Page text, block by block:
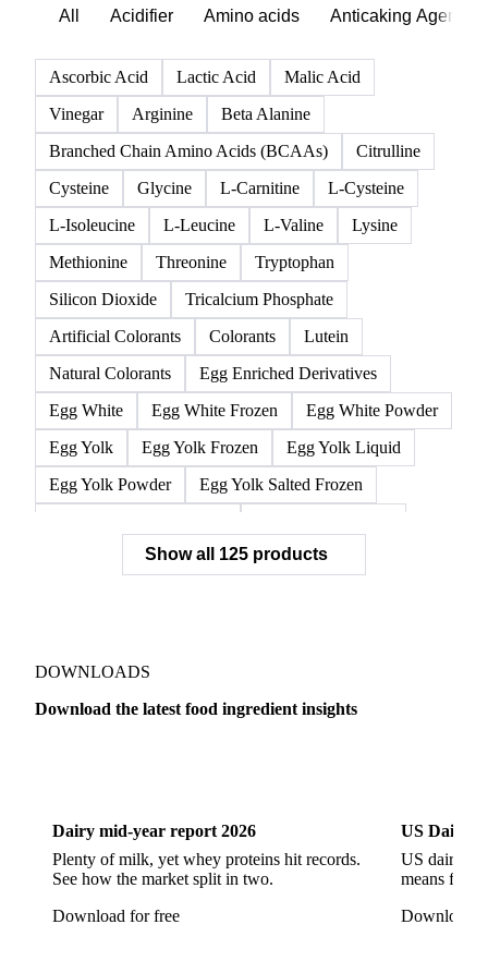
All Acidifier Amino acids Anticaking Agents
Ascorbic Acid Lactic Acid
Malic Acid
Vinegar
Arginine
Beta Alanine
Branched Chain Amino Acids (BCAAs)
Citrulline
Cysteine
Glycine L-Carnitine
L-Cysteine
L-Isoleucine
L-Leucine L-Valine
Lysine
Methionine
Threonine
Tryptophan
Silicon Dioxide
Tricalcium Phosphate
Artificial Colorants
Colorants
Lutein
Natural Colorants
Egg Enriched Derivatives
Egg White
Egg White Frozen
Egg White Powder
Egg Yolk
Egg Yolk Frozen
Egg Yolk Liquid
Egg Yolk Powder
Egg Yolk Salted Frozen
Liquid Egg White
Whole Egg Liquid
Free-Range Eggs
Quail Eggs
Shell Eggs
White Eggs
Cinnamon Oil
Citral Corn Starch
Eugenol
Fine Salt
Show all 125 products
DOWNLOADS
Download the latest food ingredient insights
Dairy mid-year report 2026
Plenty of milk, yet whey proteins hit records.
See how the market split in two.
Download for free
US Dairy
US dairy
means for
Download